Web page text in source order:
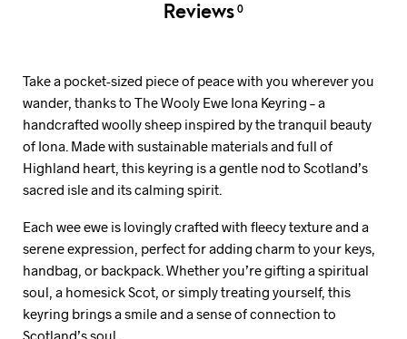
Reviews 0
Take a pocket-sized piece of peace with you wherever you
wander, thanks to The Wooly Ewe Iona Keyring – a
handcrafted woolly sheep inspired by the tranquil beauty
of Iona. Made with sustainable materials and full of
Highland heart, this keyring is a gentle nod to Scotland’s
sacred isle and its calming spirit.
Each wee ewe is lovingly crafted with fleecy texture and a
serene expression, perfect for adding charm to your keys,
handbag, or backpack. Whether you’re gifting a spiritual
soul, a homesick Scot, or simply treating yourself, this
keyring brings a smile and a sense of connection to